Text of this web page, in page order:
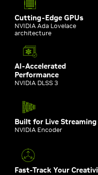
Cutting-Edge GPUs
NVIDIA Ada Lovelace
architecture
AI-Accelerated
Performance
NVIDIA DLSS 3
Built for Live Streaming
NVIDIA Encoder
Fast-Track Your